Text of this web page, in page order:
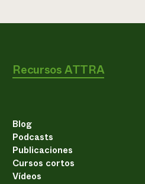
Recursos ATTRA
Blog
Podcasts
Publicaciones
Cursos cortos
Vídeos